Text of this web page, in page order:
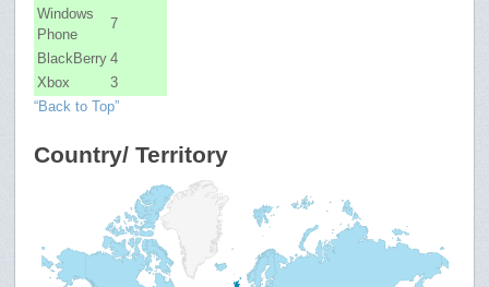
Windows
Phone
7
BlackBerry 4
Xbox
3
“Back to Top”
Country/ Territory